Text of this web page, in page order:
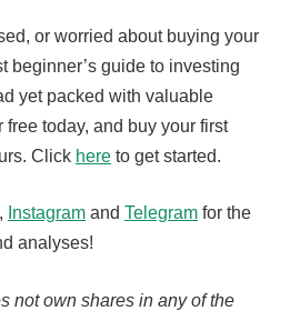
or worried about buying your
beginner’s guide to investing
yet packed with valuable
today, and buy your first
Click here to get started.
, Instagram and Telegram for the
analyses!
not own shares in any of the